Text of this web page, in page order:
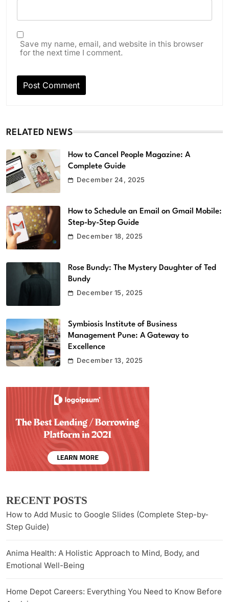
Save my name, email, and website in this browser
for the next time I comment.
RELATED NEWS
How to Cancel People Magazine: A
Complete Guide
December 24, 2025
How to Schedule an Email on Gmail Mobile:
Step-by-Step Guide
December 18, 2025
Rose Bundy: The Mystery Daughter of Ted
Bundy
December 15, 2025
Symbiosis Institute of Business
Management Pune: A Gateway to
Excellence
December 13, 2025
RECENT POSTS
How to Add Music to Google Slides (Complete Step-by-
Step Guide)
Anima Health: A Holistic Approach to Mind, Body, and
Emotional Well-Being
Home Depot Careers: Everything You Need to Know Before